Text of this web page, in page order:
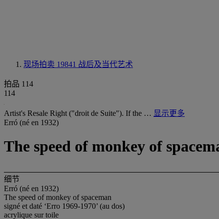
现场拍卖 19841 战后及当代艺术
拍品 114
114
Artist's Resale Right ("droit de Suite"). If the … 显示更多
Erró (né en 1932)
The speed of monkey of
细节
Erró (né en 1932)
The speed of monkey of spaceman
signé et daté ‘Erro 1969-1970’ (au dos)
acrylique sur toile